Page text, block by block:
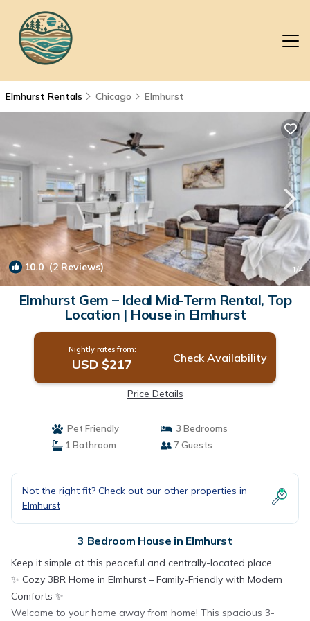
Elmhurst Rentals Chicago Elmhurst
10.0(2 Reviews) 1/4
Elmhurst Gem – Ideal Mid-Term Rental, Top
Location | House in Elmhurst
Nightly rates from:
USD $217 Check Availability
Price Details
Pet Friendly
3 Bedrooms
1 Bathroom
7 Guests
Not the right fit? Check out our other properties in
Elmhurst
3 Bedroom House in Elmhurst
Keep it simple at this peaceful and centrally-located place.
✨ Cozy 3BR Home in Elmhurst – Family-Friendly with Modern
Comforts ✨
Welcome to your home away from home! This spacious 3-